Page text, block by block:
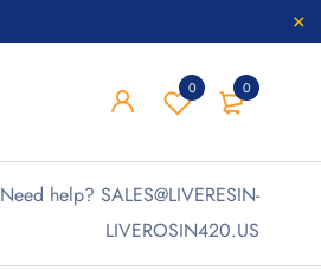
0
0
Need help? SALES@LIVERESIN-
LIVEROSIN420.US